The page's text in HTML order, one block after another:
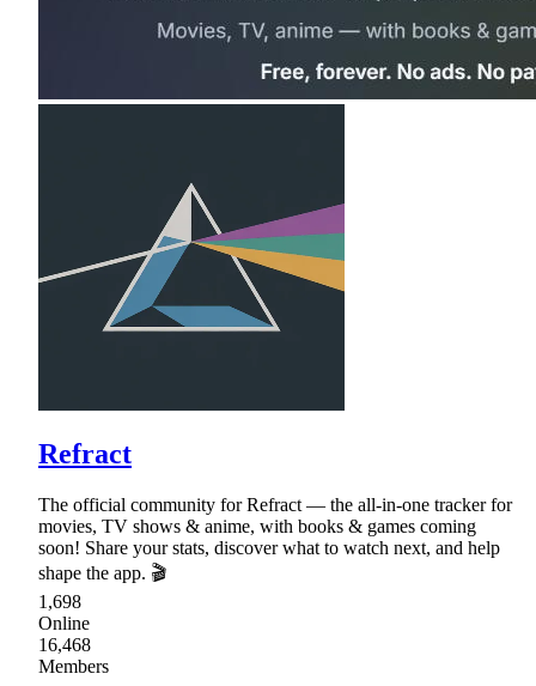
Refract
The official community for Refract — the all-in-one tracker for
movies, TV shows & anime, with books & games coming
soon! Share your stats, discover what to watch next, and help
shape the app. 🎬
1,698
Online
16,468
Members